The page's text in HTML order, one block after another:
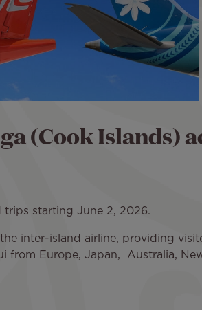
(Cook Islands)
trips starting June 2, 2026.
inter-island airline, providing
from Europe, Japan, Australia,